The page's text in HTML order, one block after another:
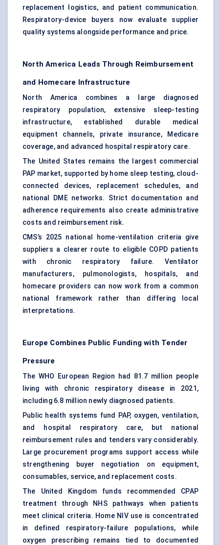
replacement logistics, and patient communication.
Respiratory-device buyers now evaluate supplier
quality systems alongside performance and price.
North America Leads Through Reimbursement
and Homecare Infrastructure
North America combines a large diagnosed
respiratory population, extensive sleep-testing
infrastructure, established durable medical
equipment channels, private insurance, Medicare
coverage, and advanced hospital respiratory care.
The United States remains the largest commercial
PAP market, supported by home sleep testing, cloud-
connected devices, replacement schedules, and
national DME networks. Strict documentation and
adherence requirements also create administrative
costs and reimbursement risk.
CMS’s 2025 national home-ventilation criteria give
suppliers a clearer route to eligible COPD patients
with chronic respiratory failure. Ventilator
manufacturers, pulmonologists, hospitals, and
homecare providers can now work from a common
national framework rather than differing local
interpretations.
Europe Combines Public Funding with Tender
Pressure
The WHO European Region had 81.7 million people
living with chronic respiratory disease in 2021,
including 6.8 million newly diagnosed patients.
Public health systems fund PAP, oxygen, ventilation,
and hospital respiratory care, but national
reimbursement rules and tenders vary considerably.
Large procurement programs support access while
strengthening buyer negotiation on equipment,
consumables, service, and replacement costs.
The United Kingdom funds recommended CPAP
treatment through NHS pathways when patients
meet clinical criteria. Home NIV use is concentrated
in defined respiratory-failure populations, while
oxygen prescribing remains tied to documented